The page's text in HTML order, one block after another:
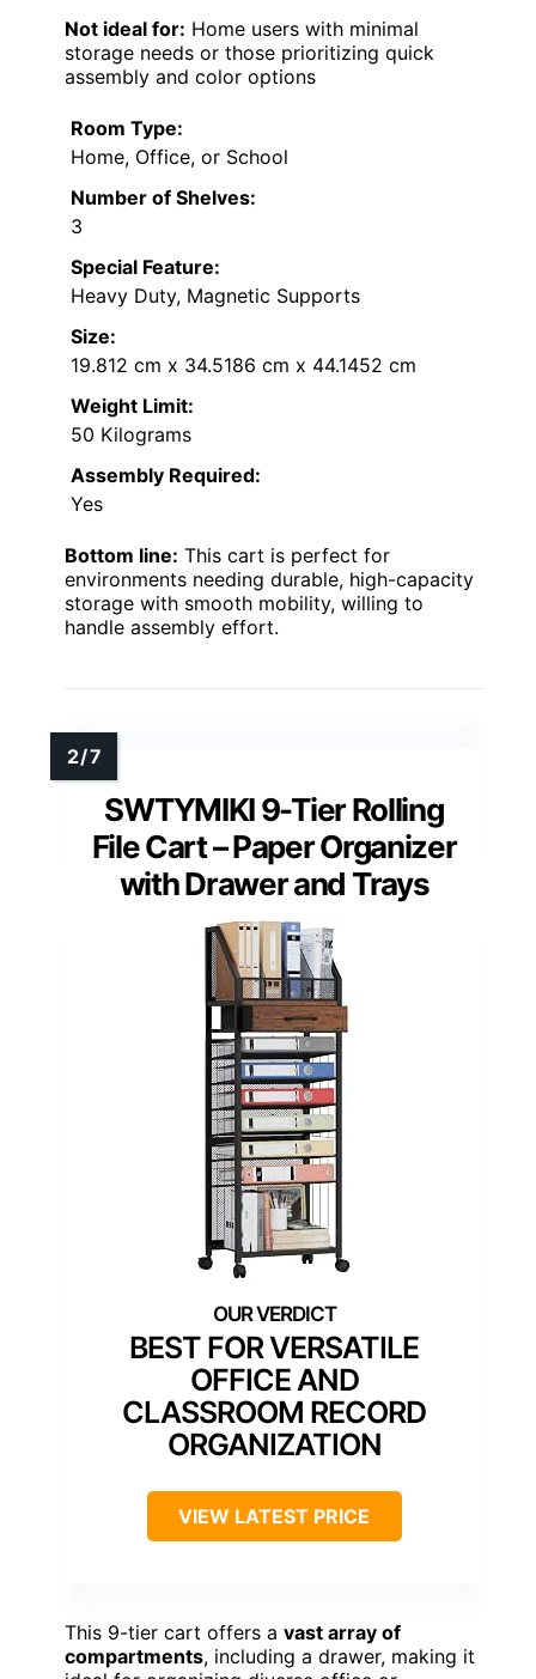
Not ideal for: Home users with minimal
storage needs or those prioritizing quick
assembly and color options
Room Type:
Home, Office, or School
Number of Shelves:
3
Special Feature:
Heavy Duty, Magnetic Supports
Size:
19.812 cm x 34.5186 cm x 44.1452 cm
Weight Limit:
50 Kilograms
Assembly Required:
Yes
Bottom line: This cart is perfect for
environments needing durable, high-capacity
storage with smooth mobility, willing to
handle assembly effort.
SWTYMIKI 9-Tier Rolling
File Cart – Paper Organizer
with Drawer and Trays
BEST FOR VERSATILE
OFFICE AND
CLASSROOM RECORD
ORGANIZATION
VIEW LATEST PRICE
This 9-tier cart offers a vast array of
compartments, including a drawer, making it